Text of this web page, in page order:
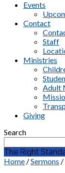
Events
Contact
Staff
Ministries
Adult
Giving
Search
The Right
Home /Sermons /